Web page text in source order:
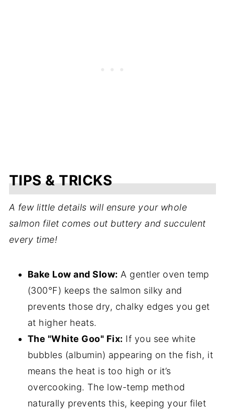
TIPS & TRICKS
A few little details will ensure your whole
salmon filet comes out buttery and succulent
every time!
Bake Low and Slow: A gentler oven temp
(300°F) keeps the salmon silky and
prevents those dry, chalky edges you get
at higher heats.
The "White Goo" Fix: If you see white
bubbles (albumin) appearing on the fish, it
means the heat is too high or it’s
overcooking. The low-temp method
naturally prevents this, keeping your filet